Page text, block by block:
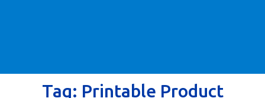
Tag: Printable Product